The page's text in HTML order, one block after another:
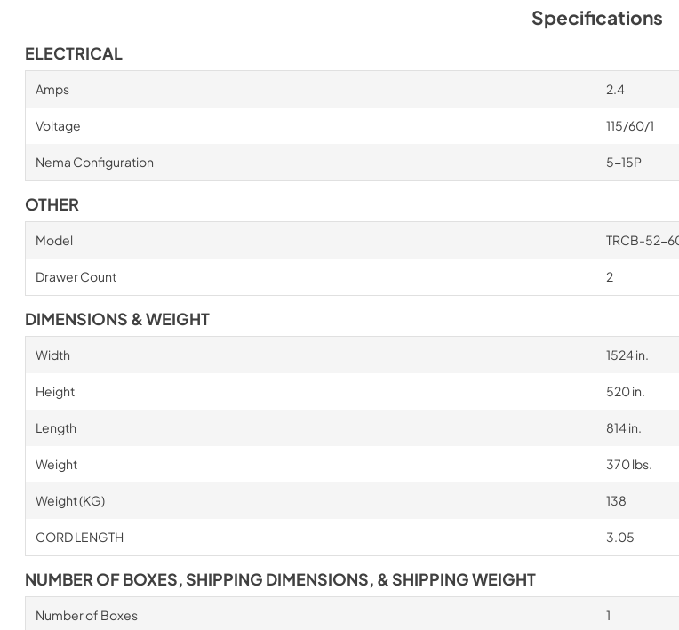
Specifications
ELECTRICAL
Amps 2.4
Voltage 115/60/1
Nema Configuration 5-15P
OTHER
Model TRCB-52-
Drawer Count 2
DIMENSIONS & WEIGHT
Width 1524 in.
Height 520 in.
Length 814 in.
Weight 370 lbs.
Weight (KG) 138
CORD LENGTH 3.05
NUMBER OF BOXES, SHIPPING DIMENSIONS, & SHIPPING WEIGHT
Number of Boxes 1